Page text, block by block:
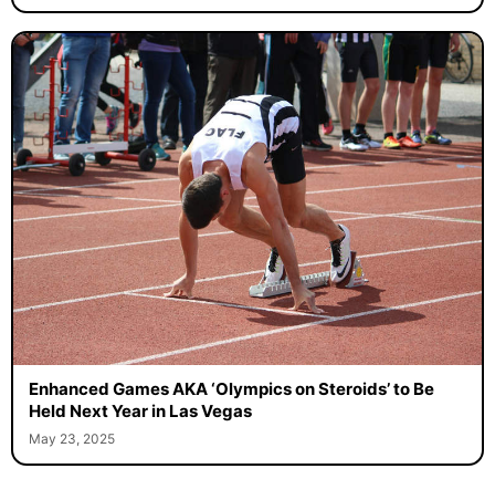
Enhanced Games AKA ‘Olympics on Steroids’ to Be
Held Next Year in Las Vegas
May 23, 2025